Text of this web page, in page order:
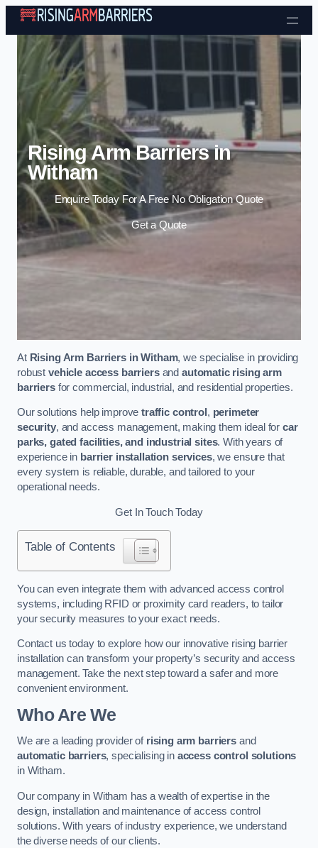
Skip to content
Rising Arm Barriers in
Witham
Enquire Today For A Free No Obligation Quote
Get a Quote
At Rising Arm Barriers in Witham, we specialise in providing
robust vehicle access barriersand automatic rising arm
barriersfor commercial, industrial, and residential properties.
Our solutions help improvetraffic control , perimeter
security, and access management, making them ideal forcar
parks, gated facilities, and industrial sites. With years of
experience in barrier installation services, we ensure that
every system is reliable, durable, and tailored to your
operational needs.
Get In Touch Today
Table of Contents
You can even integrate them with advanced access control
systems, including RFID or proximity card readers, to tailor
your security measures to your exact needs.
Contact us today to explore how our innovative rising barrier
installation can transform your property’s security and access
management. Take the next step toward a safer and more
convenient environment.
Who Are We
We are a leading provider of rising arm barriers and
automatic barriers, specialising in access control solutions
in Witham.
Our company in Witham has a wealth of expertise in the
design, installation and maintenance of access control
solutions. With years of industry experience, we understand
the diverse needs of our clients.